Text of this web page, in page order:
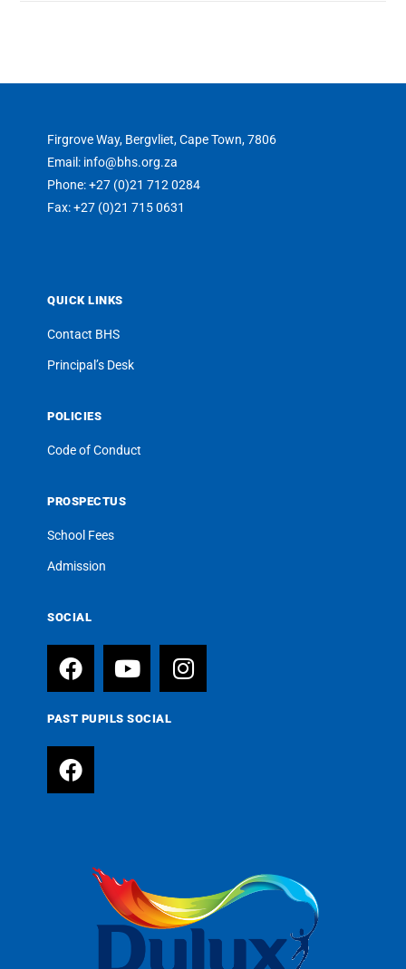
Firgrove Way, Bergvliet, Cape Town, 7806
Email: info@bhs.org.za
Phone: +27 (0)21 712 0284
Fax: +27 (0)21 715 0631
QUICK LINKS
Contact BHS
Principal’s Desk
POLICIES
Code of Conduct
PROSPECTUS
School Fees
Admission
SOCIAL
PAST PUPILS SOCIAL